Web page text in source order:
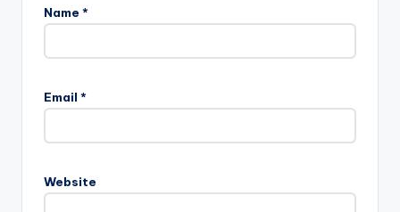
Name *
Email *
Website